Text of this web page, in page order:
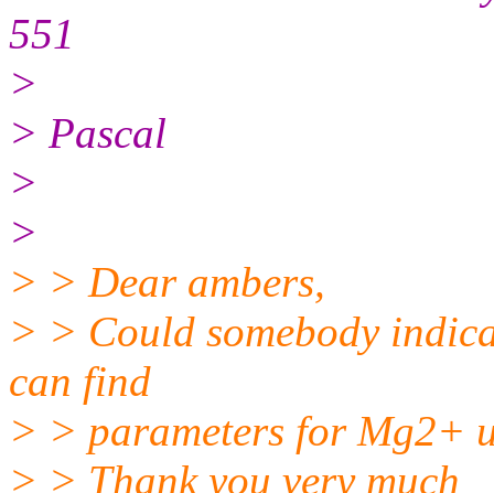
551
>
> Pascal
>
>
> > Dear ambers,
> > Could somebody
can find
> > parameters for Mg2+
> > Thank you very much